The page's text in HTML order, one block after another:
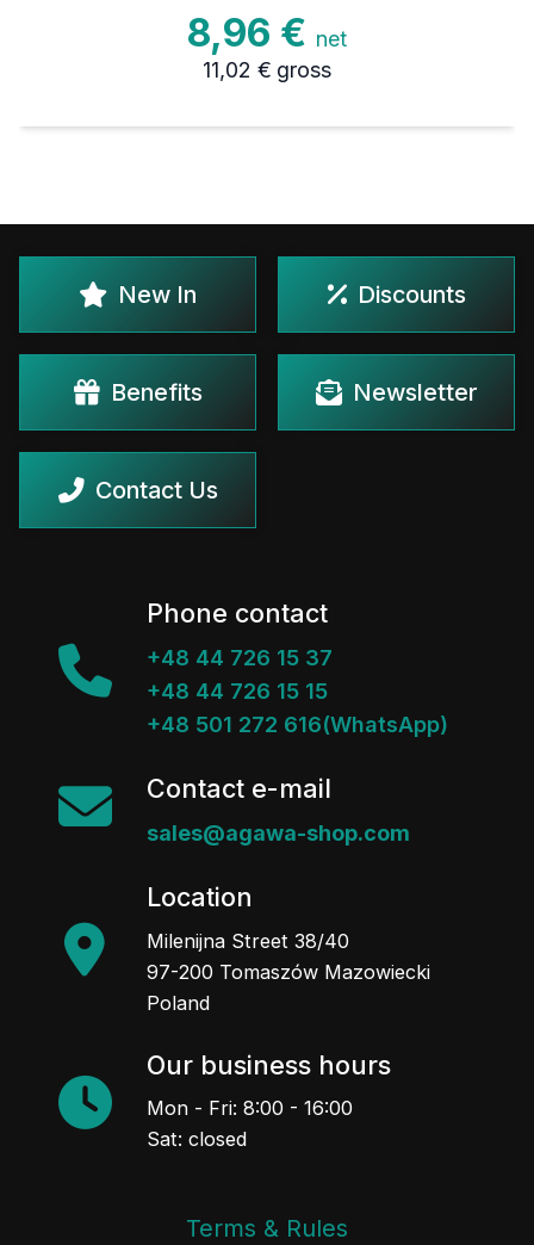
8,96 € net
11,02 € gross
New In Discounts
Benefits Newsletter
Contact Us
Phone contact
+48 44 726 15 37
+48 44 726 15 15
+48 501 272 616(WhatsApp)
Contact e-mail
sales@agawa-shop.com
Location
Milenijna Street 38/40
97-200 Tomaszów Mazowiecki
Poland
Our business hours
Mon - Fri: 8:00 - 16:00
Sat: closed
Terms & Rules